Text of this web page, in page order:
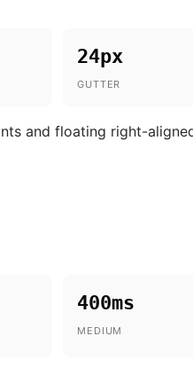
24px
GUTTER
and floating right-
400ms
MEDIUM